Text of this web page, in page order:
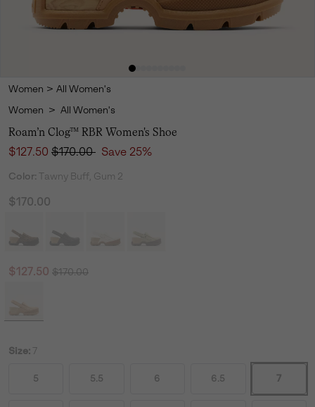
Women > All Women's
Women > All Women's
Roam’n Clog™ RBR Women's Shoe
Sale price:
$127.50 Regular price:
$170.00 Save 25%
Color: Tawny Buff, Gum 2
$170.00
Sale price:
$127.50 Regular price:
$170.00
Size: 7
5 5.5 6 6.5 7